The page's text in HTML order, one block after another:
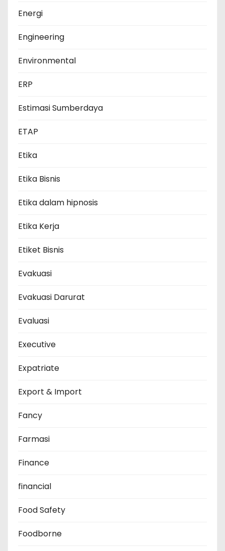
Energi
Engineering
Environmental
ERP
Estimasi Sumberdaya
ETAP
Etika
Etika Bisnis
Etika dalam hipnosis
Etika Kerja
Etiket Bisnis
Evakuasi
Evakuasi Darurat
Evaluasi
Executive
Expatriate
Export & Import
Fancy
Farmasi
Finance
financial
Food Safety
Foodborne